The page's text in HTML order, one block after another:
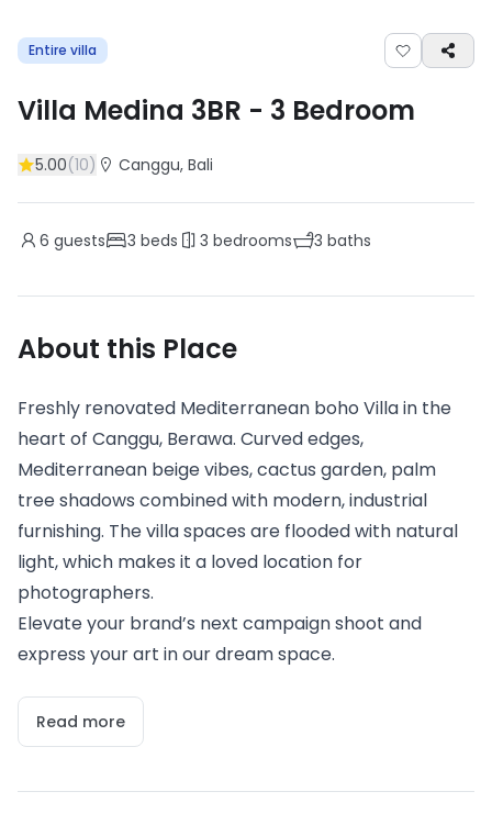
Entire villa
Villa Medina 3BR - 3 Bedroom
5.00(10) Canggu, Bali
6 guests 3 beds 3 bedrooms 3 baths
About this Place
Freshly renovated Mediterranean boho Villa in the
heart of Canggu, Berawa. Curved edges,
Mediterranean beige vibes, cactus garden, palm
tree shadows combined with modern, industrial
furnishing. The villa spaces are flooded with natural
light, which makes it a loved location for
photographers.
Elevate your brand’s next campaign shoot and
express your art in our dream space.
Read more